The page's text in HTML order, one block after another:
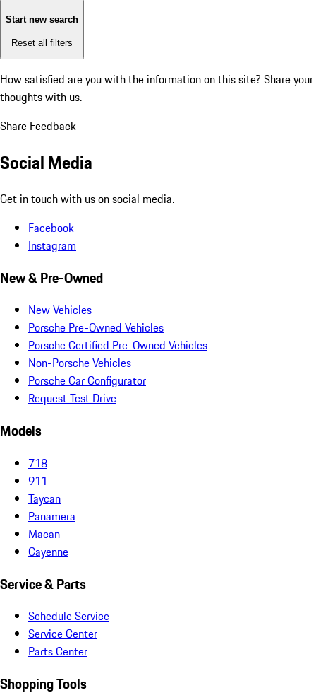
Start new search
Reset all filters
How satisfied are you with the information on this site? Share your
thoughts with us.
Share Feedback
Social Media
Get in touch with us on social media.
Facebook
Instagram
New & Pre-Owned
New Vehicles
Porsche Pre-Owned Vehicles
Porsche Certified Pre-Owned Vehicles
Non-Porsche Vehicles
Porsche Car Configurator
Request Test Drive
Models
718
911
Taycan
Panamera
Macan
Cayenne
Service & Parts
Schedule Service
Service Center
Parts Center
Shopping Tools